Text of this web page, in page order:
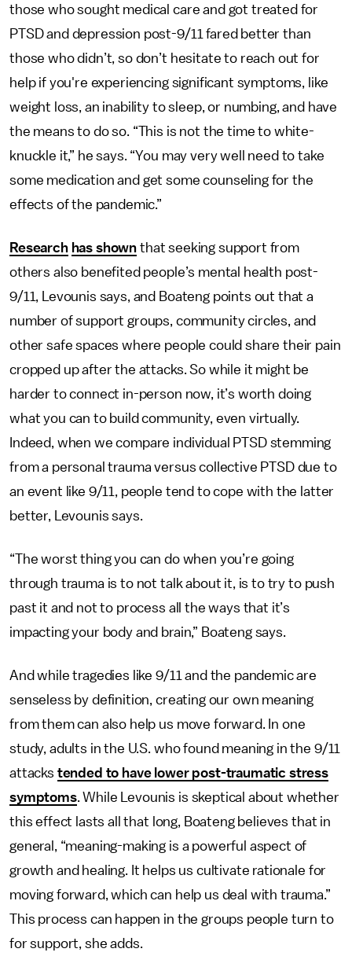
those who sought medical care and got treated for
PTSD and depression post-9/11 fared better than
those who didn’t, so don’t hesitate to reach out for
help if you're experiencing significant symptoms, like
weight loss, an inability to sleep, or numbing, and have
the means to do so. “This is not the time to white-
knuckle it,” he says. “You may very well need to take
some medication and get some counseling for the
effects of the pandemic.”
Research has shown that seeking support from
others also benefited people’s mental health post-
9/11, Levounis says, and Boateng points out that a
number of support groups, community circles, and
other safe spaces where people could share their pain
cropped up after the attacks. So while it might be
harder to connect in-person now, it’s worth doing
what you can to build community, even virtually.
Indeed, when we compare individual PTSD stemming
from a personal trauma versus collective PTSD due to
an event like 9/11, people tend to cope with the latter
better, Levounis says.
“The worst thing you can do when you’re going
through trauma is to not talk about it, is to try to push
past it and not to process all the ways that it’s
impacting your body and brain,” Boateng says.
And while tragedies like 9/11 and the pandemic are
senseless by definition, creating our own meaning
from them can also help us move forward. In one
study, adults in the U.S. who found meaning in the 9/11
attacks tended to have lower post-traumatic stress
symptoms. While Levounis is skeptical about whether
this effect lasts all that long, Boateng believes that in
general, “meaning-making is a powerful aspect of
growth and healing. It helps us cultivate rationale for
moving forward, which can help us deal with trauma.”
This process can happen in the groups people turn to
for support, she adds.